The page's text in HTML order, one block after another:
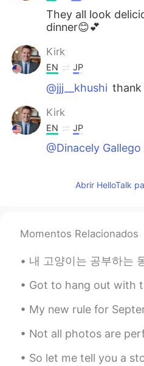
They all look
dinner😊💕
Kirk
EN JP
@jjj__khushi thank
Kirk
EN JP
@Dinacely Gallego
EN
Dinacely Gallego Ace
Do you are a
amazing !!
Abrir HelloTalk
Momentos Relacionados
내 고양이는 공부하는 동안 지쳤어. mi gato está cansado
Got to hang out with this little guy today. Had a
My new rule for September is that I’m going to say
Not all photos are perfect but they are perfect
So let me tell you a story. Some months ago my